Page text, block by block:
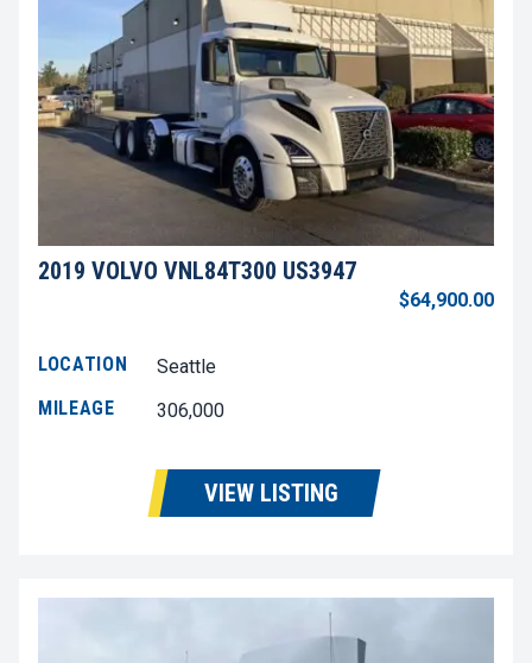
2019 VOLVO VNL84T300 US3947
$64,900.00
LOCATION
Seattle
MILEAGE
306,000
VIEW LISTING